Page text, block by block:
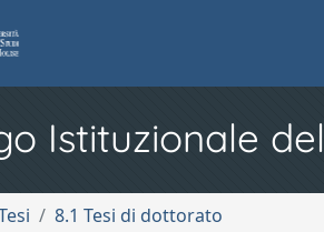
Istituzionale
8.1 Tesi di dottorato